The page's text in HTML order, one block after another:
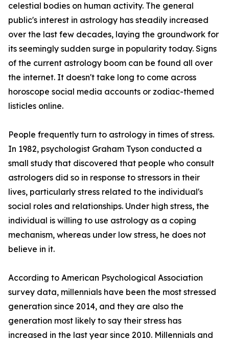
celestial bodies on human activity. The general
public's interest in astrology has steadily increased
over the last few decades, laying the groundwork for
its seemingly sudden surge in popularity today. Signs
of the current astrology boom can be found all over
the internet. It doesn't take long to come across
horoscope social media accounts or zodiac-themed
listicles online.
People frequently turn to astrology in times of stress.
In 1982, psychologist Graham Tyson conducted a
small study that discovered that people who consult
astrologers did so in response to stressors in their
lives, particularly stress related to the individual's
social roles and relationships. Under high stress, the
individual is willing to use astrology as a coping
mechanism, whereas under low stress, he does not
believe in it.
According to American Psychological Association
survey data, millennials have been the most stressed
generation since 2014, and they are also the
generation most likely to say their stress has
increased in the last year since 2010. Millennials and